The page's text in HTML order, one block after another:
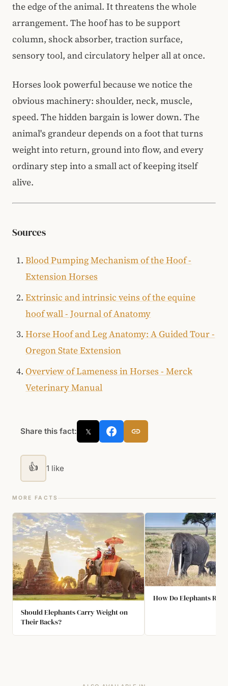
the edge of the animal. It threatens the whole
arrangement. The hoof has to be support
column, shock absorber, traction surface,
sensory tool, and circulatory helper all at once.
Horses look powerful because we notice the
obvious machinery: shoulder, neck, muscle,
speed. The hidden bargain is lower down. The
animal's grandeur depends on a foot that turns
weight into return, ground into flow, and every
ordinary step into a small act of keeping itself
alive.
Sources
Blood Pumping Mechanism of the Hoof -
Extension Horses
Extrinsic and intrinsic veins of the equine
hoof wall - Journal of Anatomy
Horse Hoof and Leg Anatomy: A Guided Tour -
Oregon State Extension
Overview of Lameness in Horses - Merck
Veterinary Manual
Share this fact: 𝕏
👍 1 like
MORE FACTS
Should Elephants Carry Weight on
Their Backs?
How Do Elephants